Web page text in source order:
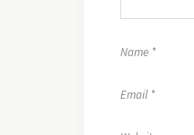
Name *
Email *